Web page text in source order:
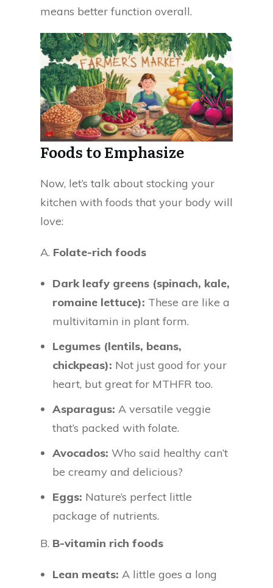
means better function overall.
Foods to Emphasize
Now, let’s talk about stocking your
kitchen with foods that your body will
love:
A. Folate-rich foods
Dark leafy greens (spinach, kale,
romaine lettuce): These are like a
multivitamin in plant form.
Legumes (lentils, beans,
chickpeas): Not just good for your
heart, but great for MTHFR too.
Asparagus: A versatile veggie
that’s packed with folate.
Avocados: Who said healthy can’t
be creamy and delicious?
Eggs: Nature’s perfect little
package of nutrients.
B. B-vitamin rich foods
Lean meats: A little goes a long